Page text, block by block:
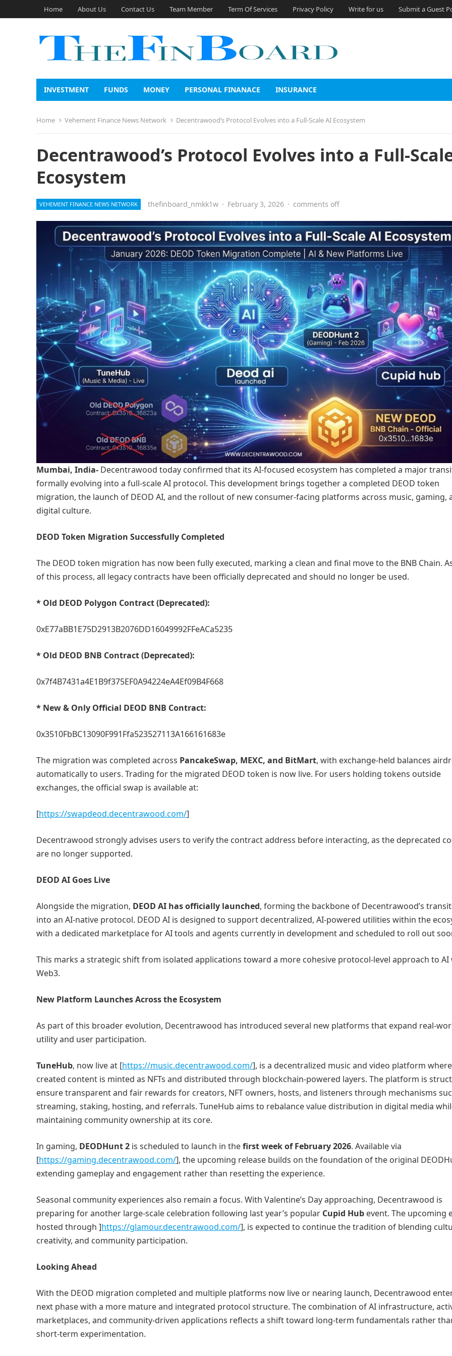
Home About Us Contact Us Team Member Term Of Services Privacy Policy Write for us Submit a Guest
INVESTMENT FUNDS MONEY PERSONAL FINANACE INSURANCE
Home Vehement Finance News Network Decentrawood’s Protocol Evolves into a Full-Scale AI Ecosystem
Decentrawood’s Protocol Evolves into a Full-
Ecosystem
VEHEMENT FINANCE NEWS NETWORK thefinboard_nmkk1w · February 3, 2026 · comments off
Mumbai, India- Decentrawood today confirmed that its AI-focused ecosystem has completed a major
formally evolving into a full-scale AI protocol. This development brings together a completed DEOD token
migration, the launch of DEOD AI, and the rollout of new consumer-facing platforms across music, gaming,
digital culture.
DEOD Token Migration Successfully Completed
The DEOD token migration has now been fully executed, marking a clean and final move to the BNB Chain.
of this process, all legacy contracts have been officially deprecated and should no longer be used.
* Old DEOD Polygon Contract (Deprecated):
0xE77aBB1E75D2913B2076DD16049992FFeACa5235
* Old DEOD BNB Contract (Deprecated):
0x7f4B7431a4E1B9f375EF0A94224eA4Ef09B4F668
* New & Only Official DEOD BNB Contract:
0x3510FbBC13090F991Ffa523527113A166161683e
The migration was completed across PancakeSwap, MEXC, and BitMart, with exchange-held balances
automatically to users. Trading for the migrated DEOD token is now live. For users holding tokens outside
exchanges, the official swap is available at:
[https://swapdeod.decentrawood.com/]
Decentrawood strongly advises users to verify the contract address before interacting, as the deprecated
are no longer supported.
DEOD AI Goes Live
Alongside the migration, DEOD AI has officially launched, forming the backbone of Decentrawood’s
into an AI-native protocol. DEOD AI is designed to support decentralized, AI-powered utilities within the
with a dedicated marketplace for AI tools and agents currently in development and scheduled to roll out
This marks a strategic shift from isolated applications toward a more cohesive protocol-level approach to AI
Web3.
New Platform Launches Across the Ecosystem
As part of this broader evolution, Decentrawood has introduced several new platforms that expand real-
utility and user participation.
TuneHub, now live at [https://music.decentrawood.com/], is a decentralized music and video platform
created content is minted as NFTs and distributed through blockchain-powered layers. The platform is
ensure transparent and fair rewards for creators, NFT owners, hosts, and listeners through mechanisms
streaming, staking, hosting, and referrals. TuneHub aims to rebalance value distribution in digital media
maintaining community ownership at its core.
In gaming, DEODHunt 2 is scheduled to launch in thefirst week of February 2026. Available via
[https://gaming.decentrawood.com/], the upcoming release builds on the foundation of the original
extending gameplay and engagement rather than resetting the experience.
Seasonal community experiences also remain a focus. With Valentine’s Day approaching, Decentrawood is
preparing for another large-scale celebration following last year’s popular Cupid Hub event. The upcoming
hosted through ]https://glamour.decentrawood.com/], is expected to continue the tradition of blending
creativity, and community participation.
Looking Ahead
With the DEOD migration completed and multiple platforms now live or nearing launch, Decentrawood
next phase with a more mature and integrated protocol structure. The combination of AI infrastructure,
marketplaces, and community-driven applications reflects a shift toward long-term fundamentals rather
short-term experimentation.